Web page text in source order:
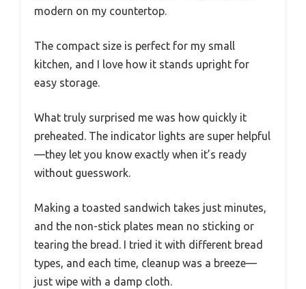
modern on my countertop.
The compact size is perfect for my small
kitchen, and I love how it stands upright for
easy storage.
What truly surprised me was how quickly it
preheated. The indicator lights are super helpful
—they let you know exactly when it’s ready
without guesswork.
Making a toasted sandwich takes just minutes,
and the non-stick plates mean no sticking or
tearing the bread. I tried it with different bread
types, and each time, cleanup was a breeze—
just wipe with a damp cloth.